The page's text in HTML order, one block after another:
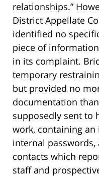
relationships.”
District Appellate
identified no
piece of
in its complaint.
temporary
but provided no
documentation
supposedly sent to
work, containing
internal
contacts which
staff and